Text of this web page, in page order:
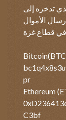
تدخره إلى
الأموال
pr
Ethereum
C3bf